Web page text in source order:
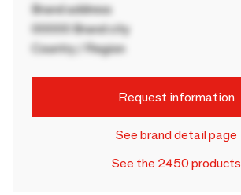
Brand address
00000 Brand city
Country / Region
Request information
See brand detail page
See the 2450 products